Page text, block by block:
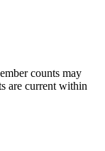
counts may
are current within